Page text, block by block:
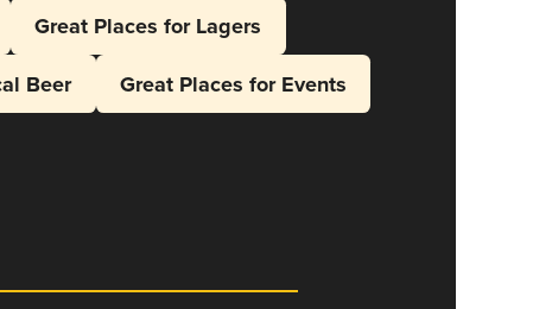
Great Places for Lagers
Beer
Great Places for Events